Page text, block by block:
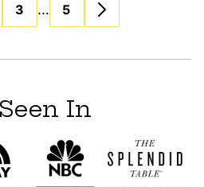
3 … 5
In